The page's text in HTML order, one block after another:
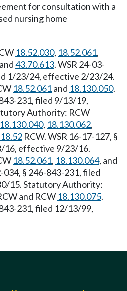
for consultation with a
nursing home
18.52.030, 18.52.061,
43.70.613. WSR 24-03-
1/23/24, effective 2/23/24.
18.52.061and 18.130.050.
231, filed 9/13/19,
Authority: RCW
18.130.040, 18.130.062,
18.52 RCW. WSR 16-17-127, §
16, effective 9/23/16.
18.52.061, 18.130.064, and
034, § 246-843-231, filed
15. Statutory Authority:
and RCW 18.130.075.
231, filed 12/13/99,